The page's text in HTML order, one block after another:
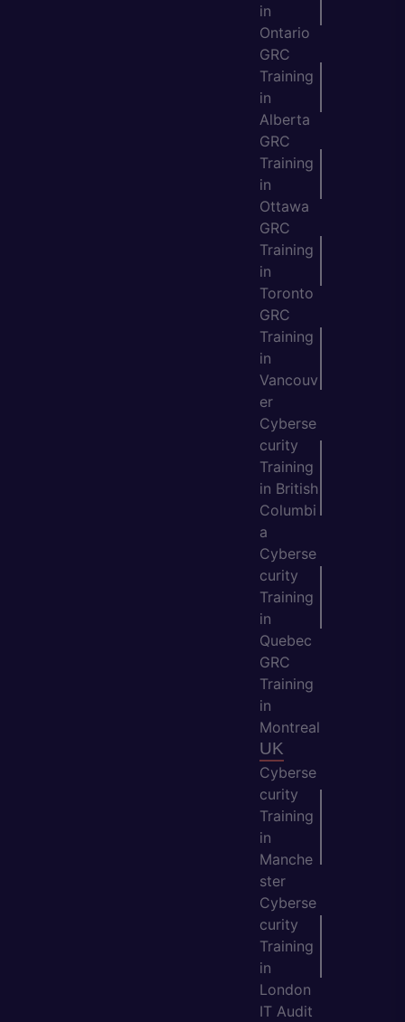
in
Ontario
GRC
Training
in
Alberta
GRC
Training
in
Ottawa
GRC
Training
in
Toronto
GRC
Training
in
Vancouv
er
Cyberse
curity
Training
in British
Columbi
a
Cyberse
curity
Training
in
Quebec
GRC
Training
in
Montreal
UK
Cyberse
curity
Training
in
Manche
ster
Cyberse
curity
Training
in
London
IT Audit